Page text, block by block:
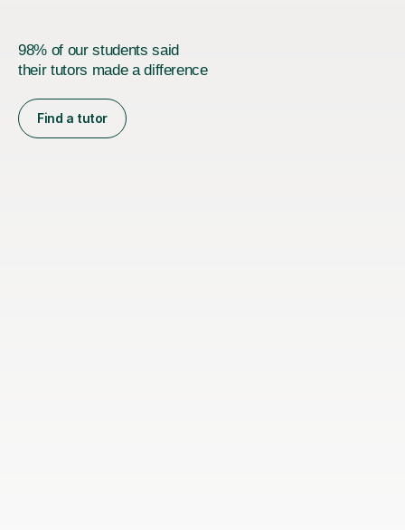
98% of our students said
their tutors made a difference
Find a tutor